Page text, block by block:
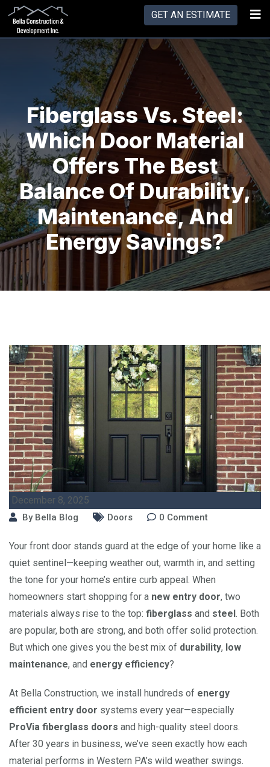
GET AN ESTIMATE
Fiberglass Vs. Steel:
Which Door Material
Offers The Best
Balance Of Durability,
Maintenance, And
Energy Savings?
December 8, 2025
By Bella Blog Doors 0 Comment
Your front door stands guard at the edge of your home like a
quiet sentinel—keeping weather out, warmth in, and setting
the tone for your home’s entire curb appeal. When
homeowners start shopping for a new entry door, two
materials always rise to the top: fiberglass and steel. Both
are popular, both are strong, and both offer solid protection.
But which one gives you the best mix of durability, low
maintenance, and energy efficiency?
At Bella Construction, we install hundreds of energy
efficient entry door systems every year—especially
ProVia fiberglass doors and high-quality steel doors.
After 30 years in business, we’ve seen exactly how each
material performs in Western PA’s wild weather swings.